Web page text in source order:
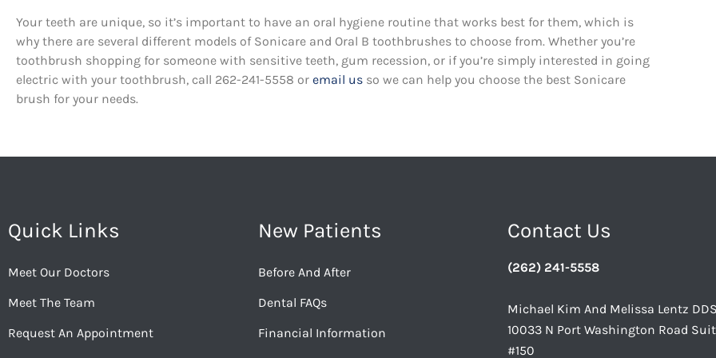
Your teeth are unique, so it’s important to have an oral hygiene routine that works best for them, which is
why there are several different models of Sonicare and Oral B toothbrushes to choose from. Whether you’re
toothbrush shopping for someone with sensitive teeth, gum recession, or if you’re simply interested in going
electric with your toothbrush, call 262-241-5558 or email us so we can help you choose the best Sonicare
brush for your needs.
Quick Links
Meet Our Doctors
Meet The Team
Request An Appointment
New Patients
Before And After
Dental FAQs
Financial Information
Contact Us
(262) 241-5558
Michael Kim And Melissa Lentz
10033 N Port Washington Road
#150